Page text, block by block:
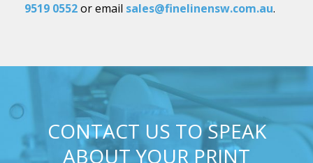
9519 0552or email sales@finelinensw.com.au.
CONTACT US TO SPEAK
ABOUT YOUR PRINT